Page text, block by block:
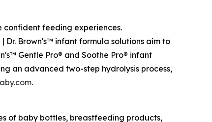
confident feeding experiences.
Dr. Brown's™ infant formula solutions aim to
Gentle Pro® and Soothe Pro® infant
an advanced two-step hydrolysis process,
.
of baby bottles, breastfeeding products,